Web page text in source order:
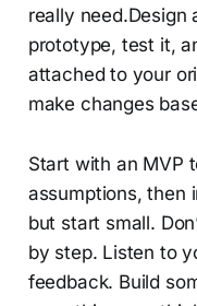
really need.Design
prototype, test it,
attached to your
make changes
Start with an MVP
assumptions, then
but start small.
by step. Listen to
feedback. Build